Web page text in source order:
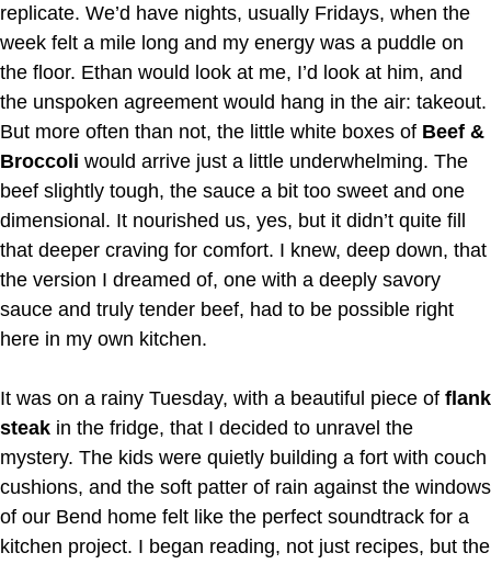
replicate. We’d have nights, usually Fridays, when the
week felt a mile long and my energy was a puddle on
the floor. Ethan would look at me, I’d look at him, and
the unspoken agreement would hang in the air: takeout.
But more often than not, the little white boxes of Beef &
Broccoli would arrive just a little underwhelming. The
beef slightly tough, the sauce a bit too sweet and one
dimensional. It nourished us, yes, but it didn’t quite fill
that deeper craving for comfort. I knew, deep down, that
the version I dreamed of, one with a deeply savory
sauce and truly tender beef, had to be possible right
here in my own kitchen.
It was on a rainy Tuesday, with a beautiful piece of flank
steak in the fridge, that I decided to unravel the
mystery. The kids were quietly building a fort with couch
cushions, and the soft patter of rain against the windows
of our Bend home felt like the perfect soundtrack for a
kitchen project. I began reading, not just recipes, but the